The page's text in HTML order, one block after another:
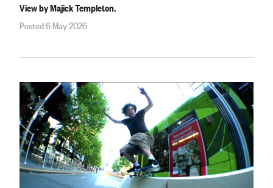
View by Majick Templeton.
Posted 6 May 2026